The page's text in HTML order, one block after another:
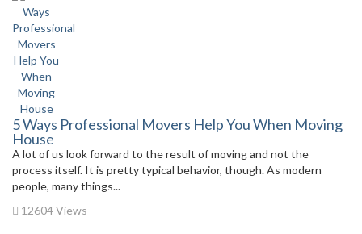
5 Ways Professional Movers Help You When Moving
House
A lot of us look forward to the result of moving and not the
process itself. It is pretty typical behavior, though. As modern
people, many things...
12604 Views